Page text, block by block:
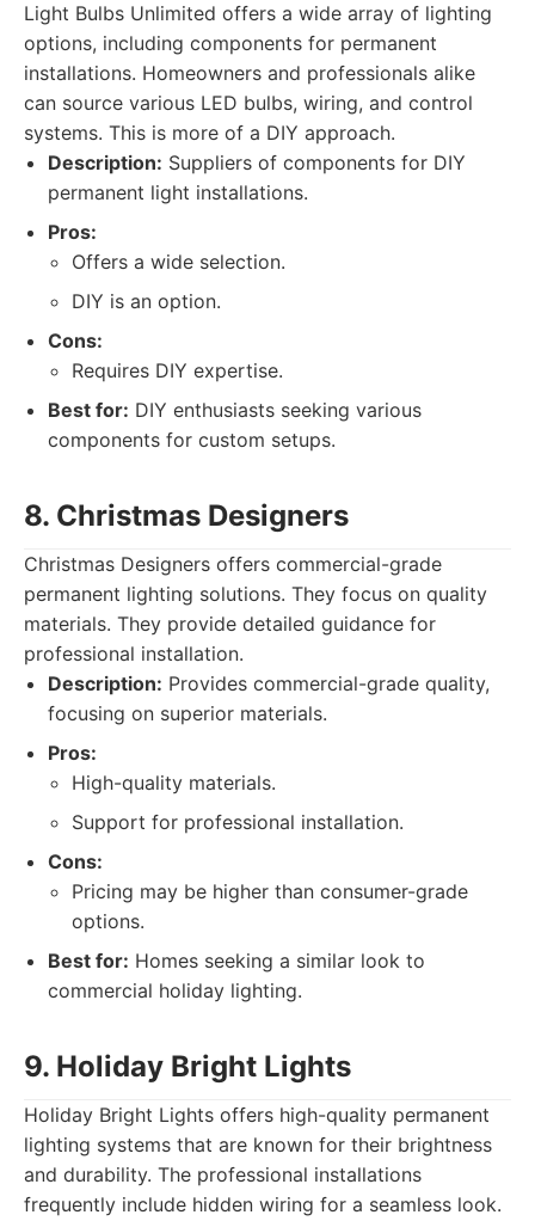
Light Bulbs Unlimited offers a wide array of lighting
options, including components for permanent
installations. Homeowners and professionals alike
can source various LED bulbs, wiring, and control
systems. This is more of a DIY approach.
Description: Suppliers of components for DIY
permanent light installations.
Pros:
Offers a wide selection.
DIY is an option.
Cons:
Requires DIY expertise.
Best for: DIY enthusiasts seeking various
components for custom setups.
8. Christmas Designers
Christmas Designers offers commercial-grade
permanent lighting solutions. They focus on quality
materials. They provide detailed guidance for
professional installation.
Description: Provides commercial-grade quality,
focusing on superior materials.
Pros:
High-quality materials.
Support for professional installation.
Cons:
Pricing may be higher than consumer-grade
options.
Best for: Homes seeking a similar look to
commercial holiday lighting.
9. Holiday Bright Lights
Holiday Bright Lights offers high-quality permanent
lighting systems that are known for their brightness
and durability. The professional installations
frequently include hidden wiring for a seamless look.